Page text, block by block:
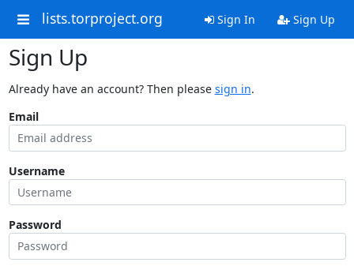
lists.torproject.org Sign In Sign Up
Sign Up
Already have an account? Then please sign in.
Email
Username
Password